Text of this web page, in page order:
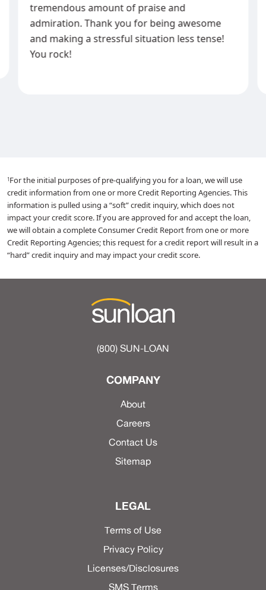
tremendous amount of praise and
admiration. Thank you for being awesome
and making a stressful situation less tense!
You rock!
1 For the initial purposes of pre-qualifying you for a loan, we will use
credit information from one or more Credit Reporting Agencies. This
information is pulled using a “soft” credit inquiry, which does not
impact your credit score. If you are approved for and accept the loan,
we will obtain a complete Consumer Credit Report from one or more
Credit Reporting Agencies; this request for a credit report will result in a
“hard” credit inquiry and may impact your credit score.
(800) SUN-LOAN
COMPANY
About
Careers
Contact Us
Sitemap
LEGAL
Terms of Use
Privacy Policy
Licenses/Disclosures
SMS Terms